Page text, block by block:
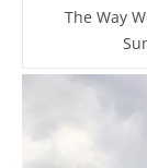
The Way